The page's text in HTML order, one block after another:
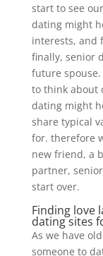
start to see
dating might
interests, and
finally, senior
future
to think about
dating might
share typical
for. therefore
new friend, a
partner,
start over.
Finding love
dating sites
As we have
someone to